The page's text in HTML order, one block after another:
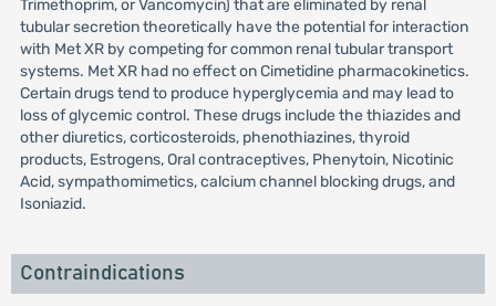
Trimethoprim, or Vancomycin) that are eliminated by renal
tubular secretion theoretically have the potential for interaction
with Met XR by competing for common renal tubular transport
systems. Met XR had no effect on Cimetidine pharmacokinetics.
Certain drugs tend to produce hyperglycemia and may lead to
loss of glycemic control. These drugs include the thiazides and
other diuretics, corticosteroids, phenothiazines, thyroid
products, Estrogens, Oral contraceptives, Phenytoin, Nicotinic
Acid, sympathomimetics, calcium channel blocking drugs, and
Isoniazid.
Contraindications